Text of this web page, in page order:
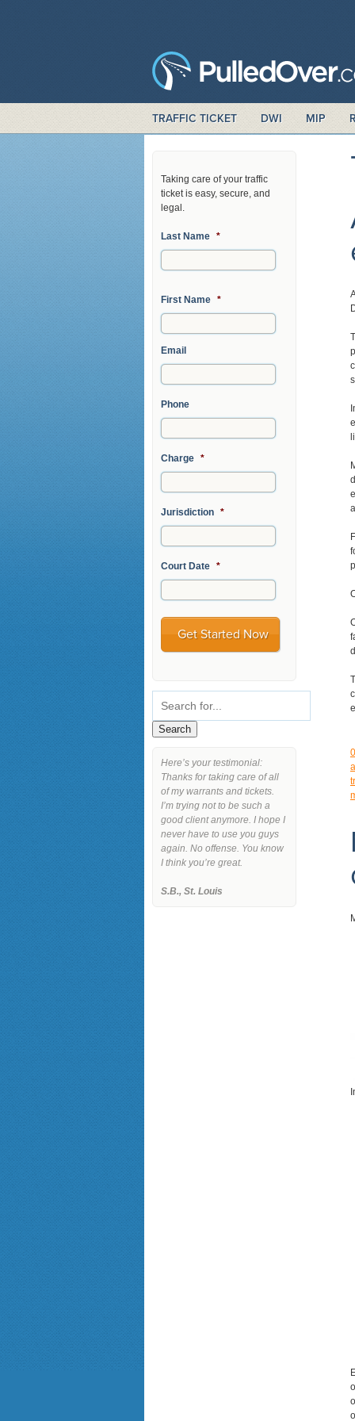
TRAFFIC TICKET DWI MIP
Taking care of your traffic
ticket is easy, secure, and
legal.
Last Name *
First Name *
Email
Phone
Charge *
Jurisdiction *
Court Date *
Here’s your testimonial:
Thanks for taking care of all
of my warrants and tickets.
I’m trying not to be such a
good client anymore. I hope I
never have to use you guys
again. No offense. You know
I think you’re great.
S.B., St. Louis
0